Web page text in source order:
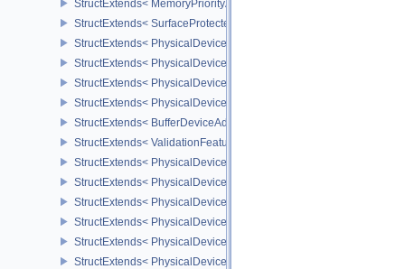
StructExtends< MemoryPriorityAllocateInfoEXT,
StructExtends< SurfaceProtectedCapabilitiesKHR,
StructExtends<
StructExtends<
StructExtends< PhysicalDeviceBufferDeviceAddressFeaturesEXT,
StructExtends< PhysicalDeviceBufferDeviceAddressFeaturesEXT,
StructExtends< BufferDeviceAddressCreateInfoEXT,
StructExtends< ValidationFeaturesEXT, InstanceCreateInfo >
StructExtends< PhysicalDevicePresentWaitFeaturesKHR,
StructExtends< PhysicalDevicePresentWaitFeaturesKHR,
StructExtends< PhysicalDeviceCooperativeMatrixFeaturesNV,
StructExtends< PhysicalDeviceCooperativeMatrixFeaturesNV,
StructExtends< PhysicalDeviceCooperativeMatrixPropertiesNV,
StructExtends<